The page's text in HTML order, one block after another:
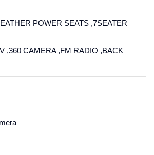
POWER SEATS ,7SEATER
,360 CAMERA ,FM RADIO ,BACK